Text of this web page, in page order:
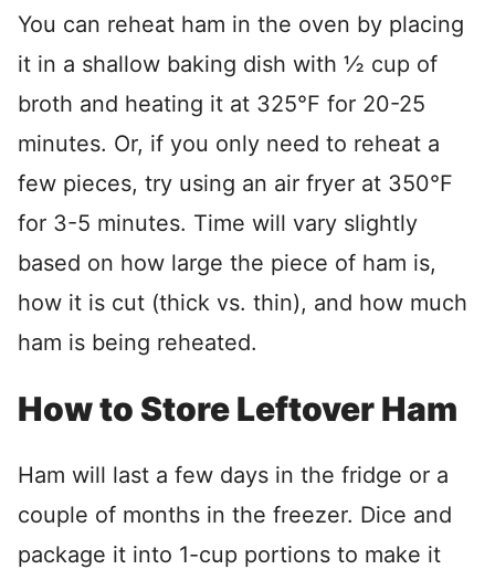
You can reheat ham in the oven by placing
it in a shallow baking dish with ½ cup of
broth and heating it at 325°F for 20-25
minutes. Or, if you only need to reheat a
few pieces, try using an air fryer at 350°F
for 3-5 minutes. Time will vary slightly
based on how large the piece of ham is,
how it is cut (thick vs. thin), and how much
ham is being reheated.
How to Store Leftover Ham
Ham will last a few days in the fridge or a
couple of months in the freezer. Dice and
package it into 1-cup portions to make it